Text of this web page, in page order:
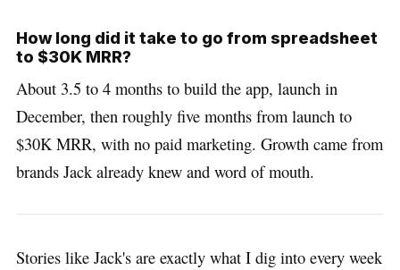
How long did it take to go from spreadsheet
to $30K MRR?
About 3.5 to 4 months to build the app, launch in
December, then roughly five months from launch to
$30K MRR, with no paid marketing. Growth came from
brands Jack already knew and word of mouth.
Stories like Jack's are exactly what I dig into every week